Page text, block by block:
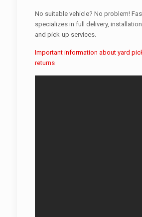
No suitable vehicle? No problem!
specializes in full delivery,
and pick-up services.
Important information about yard
returns